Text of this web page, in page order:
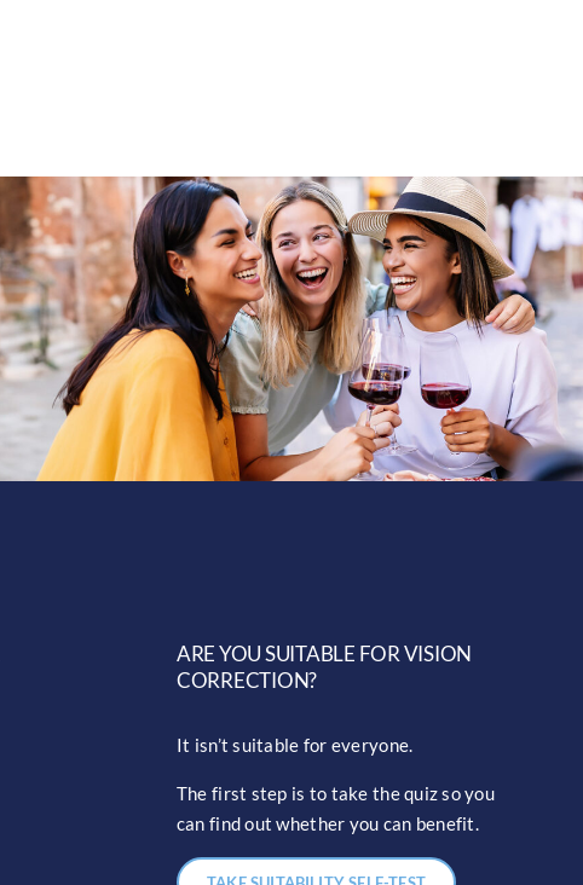
ARE YOU SUITABLE FOR VISION
CORRECTION?
It isn’t suitable for everyone.
The first step is to take the quiz so you
can find out whether you can benefit.